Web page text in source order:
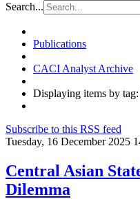
Search...
Publications
CACI Analyst Archive
Displaying items by
Subscribe to this RSS feed
Tuesday, 16 December 2025
Central Asian
Dilemma